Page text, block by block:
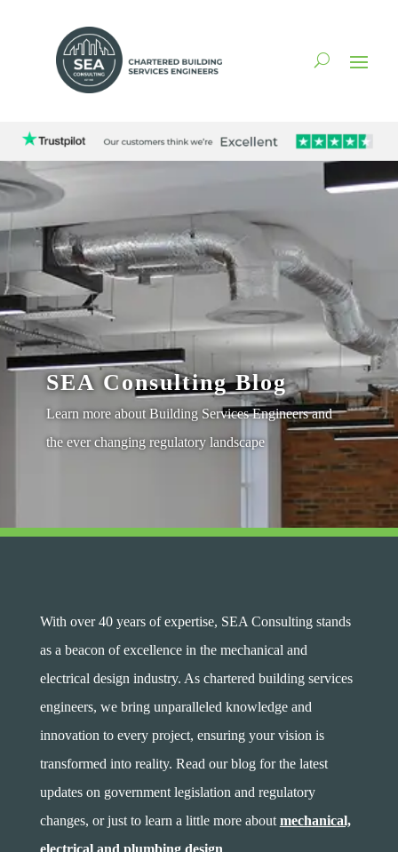
SEA Consulting Blog
Learn more about Building Services Engineers and
the ever changing regulatory landscape
With over 40 years of expertise, SEA Consulting stands
as a beacon of excellence in the mechanical and
electrical design industry. As chartered building services
engineers, we bring unparalleled knowledge and
innovation to every project, ensuring your vision is
transformed into reality. Read our blog for the latest
updates on government legislation and regulatory
changes, or just to learn a little more about mechanical,